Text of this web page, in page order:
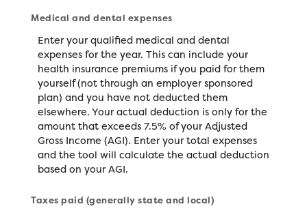
Medical and dental expenses
Enter your qualified medical and dental
expenses for the year. This can include your
health insurance premiums if you paid for them
yourself (not through an employer sponsored
plan) and you have not deducted them
elsewhere. Your actual deduction is only for the
amount that exceeds 7.5% of your Adjusted
Gross Income (AGI). Enter your total expenses
and the tool will calculate the actual deduction
based on your AGI.
Taxes paid (generally state and local)